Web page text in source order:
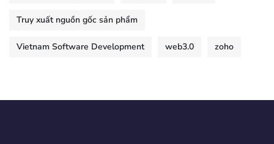
Truy xuất nguồn gốc sản phẩm
Vietnam Software Development web3.0 zoho